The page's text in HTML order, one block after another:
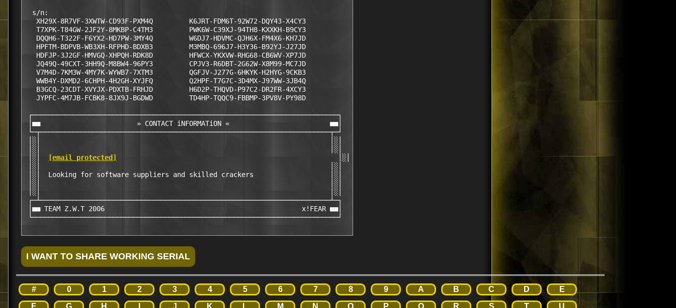
  s/n:
   XH29X-8R7VF-3XWTW-CD93F-PXM4Q         K6JRT-FDM6T-92W72-DQY43-X4CY3
   T7XPK-T84GW-2JF2Y-8MKBP-C4TM3         PWK6W-C39XJ-94TH8-KXXKH-B9CY3
   DQQH6-T322F-F6YX2-HD7PW-3MY4Q         W6DJ7-HDVMC-QJH6X-FM4X6-KH7JD
   HPFTM-BDPVB-WB3XH-RFPHD-BDXB3         M3MBQ-696J7-H3Y36-B92YJ-J27JD
   HDFJP-3J2GF-HMVGQ-XHPQH-RDK8D         HFWCX-YKXVW-RHG68-CB6WV-XP7JD
   JQ49Q-49CXT-3HH9Q-M8BW4-96PY3         CPJV3-R6DBT-2G62W-X8M99-MC7JD
   V7M4D-7KM3W-4MY7K-WYWB7-7XTM3         QGFJV-J277G-6HKYK-H2HYG-9CKB3
   WWB4Y-DXMD2-6CHPH-4H2GH-XYJFQ         Q2HPF-T7G7C-3D4MX-J97WW-3JB4Q
   B3GCQ-23CDT-XVYJX-PDXTB-FRHJD         H6D2P-THQVD-P97C2-DR2FR-4XCY3
   JYPFC-4M7JB-FCBK8-8JX9J-BGDWD         TD4HP-TQQC9-FBBMP-3PV8V-PY98D
┌────────────────────────────────────────────────────────────────────────────┐
│■■                        » CONTACT iNFORMATiON «                         ■■│
└─┬────────────────────────────────────────────────────────────────────────┬─┘
│░│                                                                        │░│
│░│                                                                        │░│
│░│
[email protected]
                                                       │░│
│░│                                                                        │░│
│░│  Looking for software suppliers and skilled crackers                   │░│
│░│                                                                        │░│
│░│                                                                        │░│
┌─┴────────────────────────────────────────────────────────────────────────┴─┐
│■■ TEAM Z.W.T 2006                                                 x!FEAR ■■│
└────────────────────────────────────────────────────────────────────────────┘
# 0 1 2 3 4 5 6 7 8 9 A B C D
E
F
G H J K M N O P Q R S T U